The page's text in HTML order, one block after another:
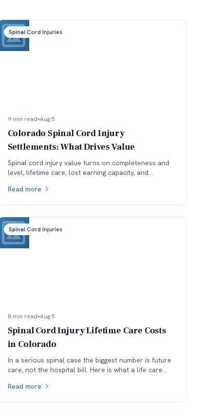
Spinal Cord Injuries
9 min read•Aug 5
Colorado Spinal Cord Injury
Settlements: What Drives Value
Spinal cord injury value turns on completeness and
level, lifetime care, lost earning capacity, and
number.
Read more
Spinal Cord Injuries
8 min read•Aug 5
Spinal Cord Injury Lifetime Care Costs
in Colorado
In a serious spinal case the biggest number is future
care, not the hospital bill. Here is what a life care
Read more